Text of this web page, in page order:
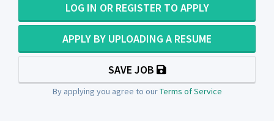
LOG IN OR REGISTER TO APPLY
APPLY BY UPLOADING A RESUME
SAVE JOB
By applying you agree to ourTerms of Service